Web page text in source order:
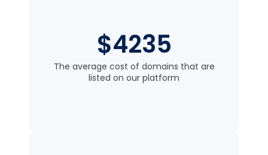
$4235
The average cost of domains that are
listed on our platform